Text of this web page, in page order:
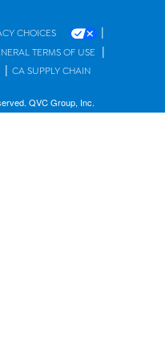
CHOICES |
TERMS OF USE |
| CA SUPPLY CHAIN
QVC Group, Inc.